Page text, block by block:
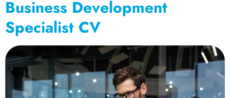
Business Development
Specialist CV